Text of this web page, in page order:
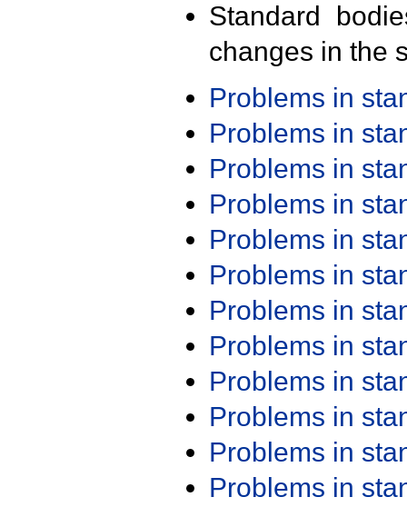
Standard
changes in the
Problems in
Problems in
Problems in
Problems in
Problems in
Problems in
Problems in
Problems in
Problems in
Problems in
Problems in
Problems in